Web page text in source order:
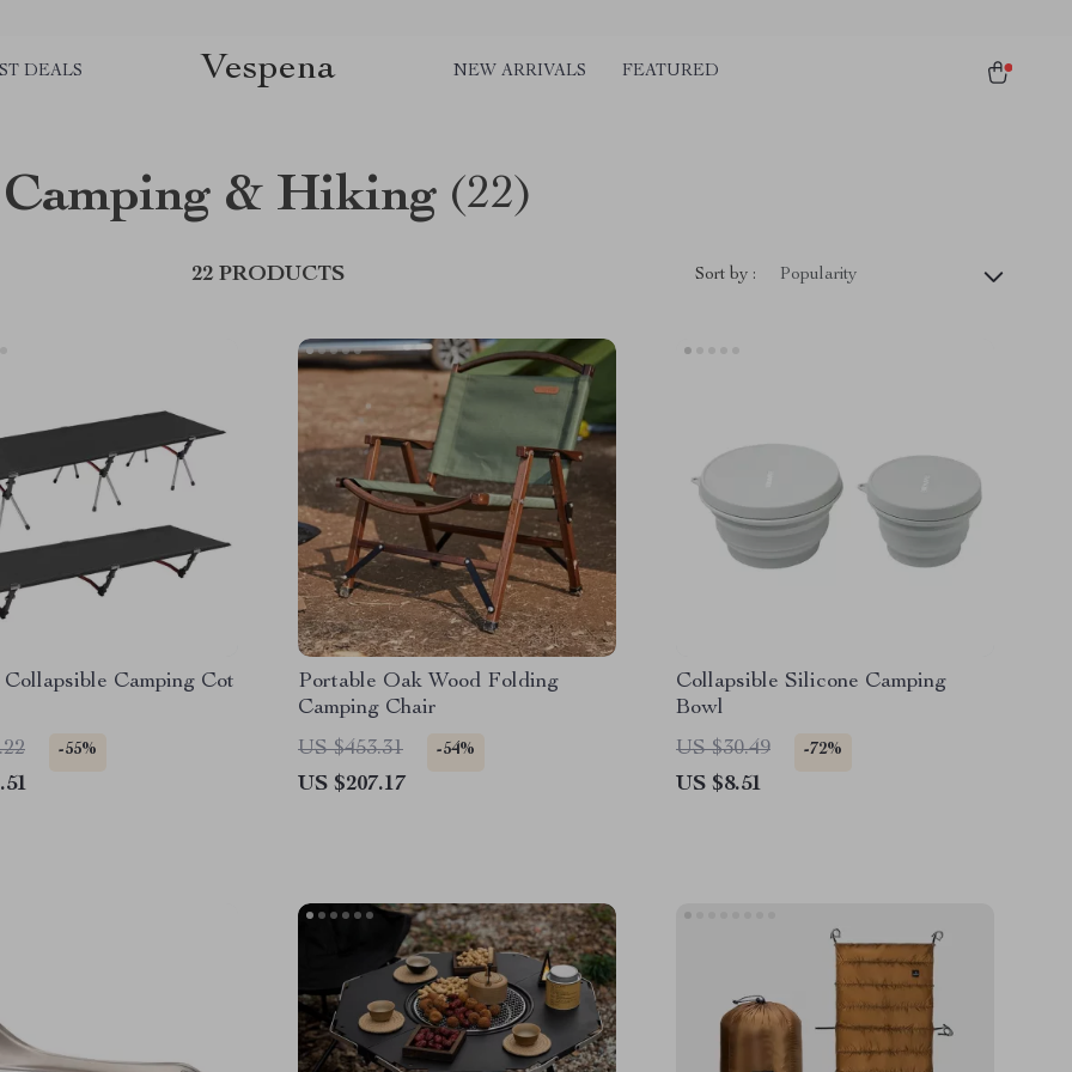
DEALS Vespena NEW ARRIVALS FEATURED
Camping & Hiking (22)
22 PRODUCTS Sort by : Popularity
Camping Cot
-55%
Portable Oak Wood Folding
Camping Chair
US $453.31
-54%
US $207.17
Collapsible Silicone Camping
Bowl
US $30.49
-72%
US $8.51